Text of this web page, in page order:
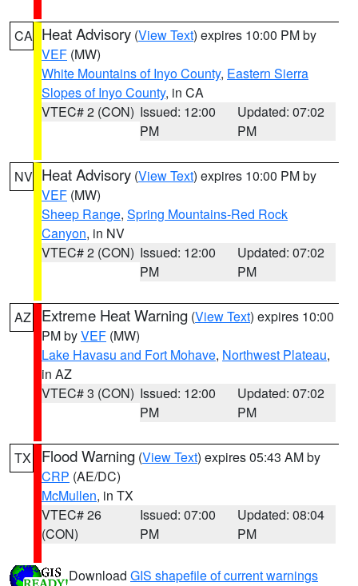
CA Heat Advisory (View Text) expires 10:00 PM by
VEF (MW)
White Mountains of Inyo County, Eastern Sierra
Slopes of Inyo County, in CA
VTEC# 2 (CON) Issued: 12:00
PM
Updated: 07:02
PM
NV Heat Advisory (View Text) expires 10:00 PM by
VEF (MW)
Sheep Range, Spring Mountains-Red Rock
Canyon, in NV
VTEC# 2 (CON) Issued: 12:00
PM
Updated: 07:02
PM
AZ Extreme Heat Warning (View Text) expires 10:00
PM byVEF (MW)
Lake Havasu and Fort Mohave, Northwest Plateau,
in AZ
VTEC# 3 (CON) Issued: 12:00
PM
Updated: 07:02
PM
TX Flood Warning (View Text) expires 05:43 AM by
CRP (AE/DC)
McMullen, in TX
VTEC# 26
(CON)
Issued: 07:00
PM
Updated: 08:04
PM
Download GIS shapefile of current warnings